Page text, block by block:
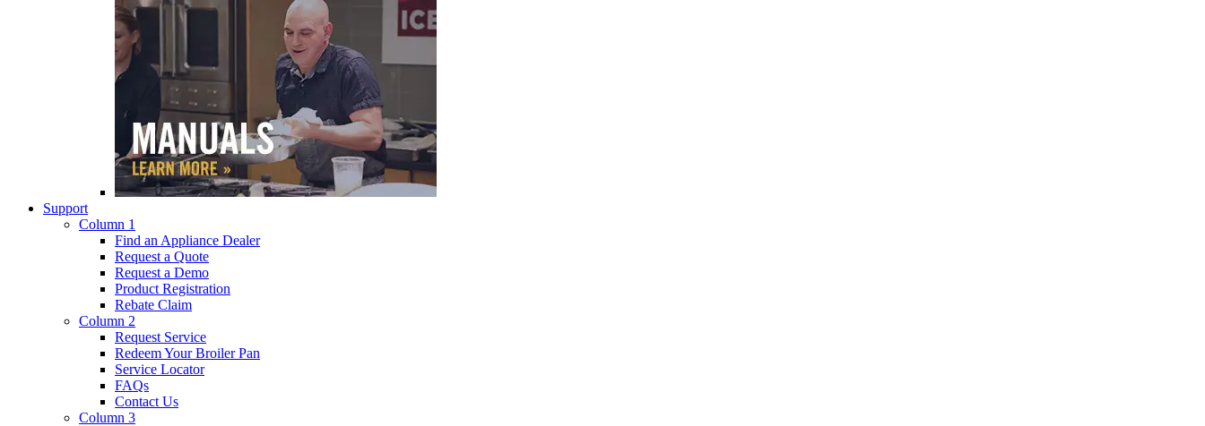
Support
Column 1
Find an Appliance Dealer
Request a Quote
Request a Demo
Product Registration
Rebate Claim
Column 2
Request Service
Redeem Your Broiler Pan
Service Locator
FAQs
Contact Us
Column 3